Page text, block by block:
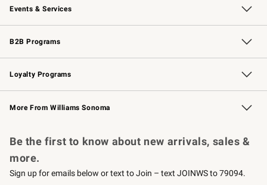
Events & Services
Wedding & Gift Registry Free Design Services
Events Knife Sharpening
Gift Cards
B2B Programs
B2B Overview Contract
Trade Professional Chefs
Corporate Gifting
Loyalty Programs
Williams Sonoma Credit Card Key Rewards
Williams Sonoma Reserve
More From Williams Sonoma
Be the first to know about new arrivals, sales &
more.
Sign up for emails below or text to Join – text JOINWS to 79094.